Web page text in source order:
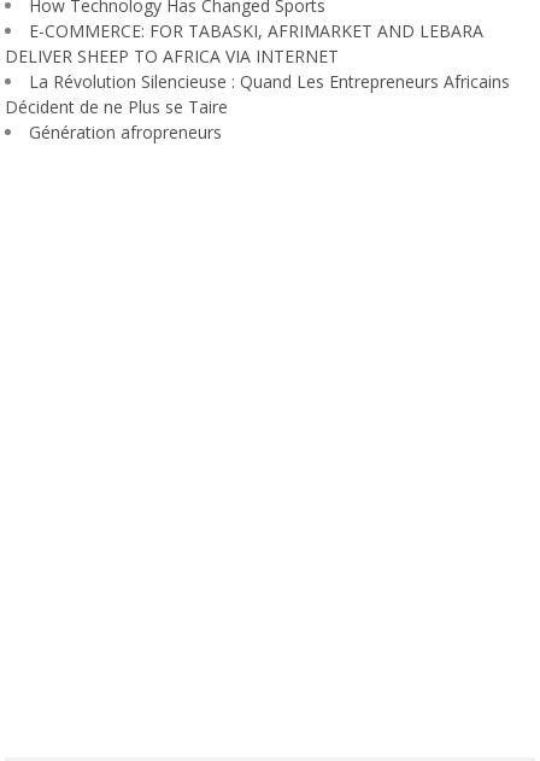
How Technology Has Changed Sports
E-COMMERCE: FOR TABASKI, AFRIMARKET AND LEBARA
DELIVER SHEEP TO AFRICA VIA INTERNET
La Révolution Silencieuse : Quand Les Entrepreneurs Africains
Décident de ne Plus se Taire
Génération afropreneurs